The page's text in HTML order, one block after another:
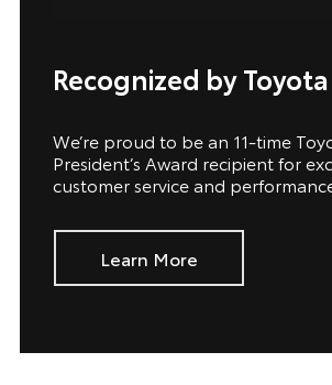
Recognized by Toyota
We’re proud to be an 11-time
President’s Award recipient for
customer service and
Learn More